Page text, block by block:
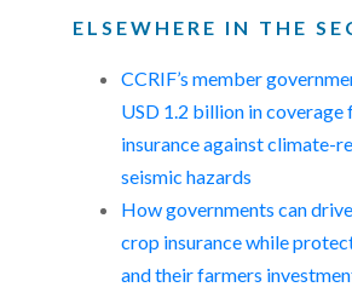
ELSEWHERE IN THE
CCRIF’s member
USD 1.2 billion in coverage
insurance against climate-
seismic hazards
How governments can
crop insurance while
and their farmers